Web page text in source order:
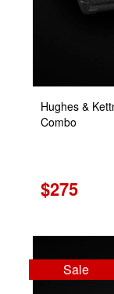
Hughes &
Combo
$275
Sale